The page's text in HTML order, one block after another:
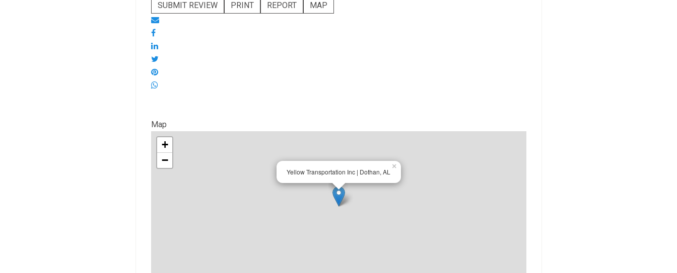
SUBMIT REVIEW
PRINT REPORT MAP
Map
Yellow Transportation Inc | Dothan, AL
×
+
−